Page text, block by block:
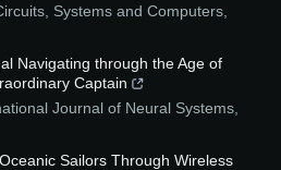
Systems and Computers
Navigating through the Age of
Captain
Journal of Neural Systems
Sailors Through Wireless